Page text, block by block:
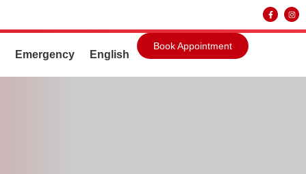
Emergency English
Book Appointment